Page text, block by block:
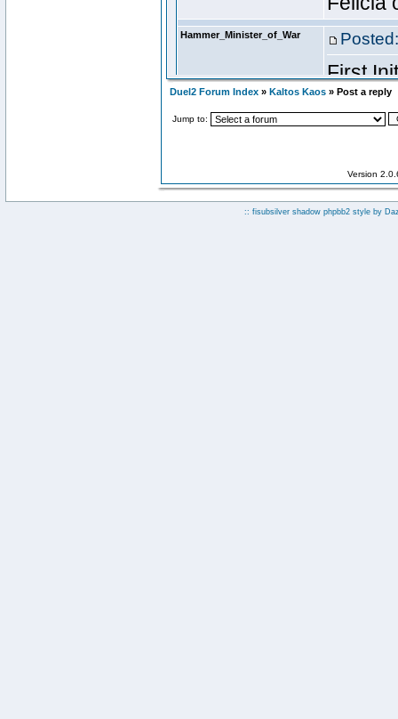
Duel2 Forum Index » Kaltos Kaos » Post a reply
Jump to:
Version
:: fisubsilver shadow phpbb2 style by